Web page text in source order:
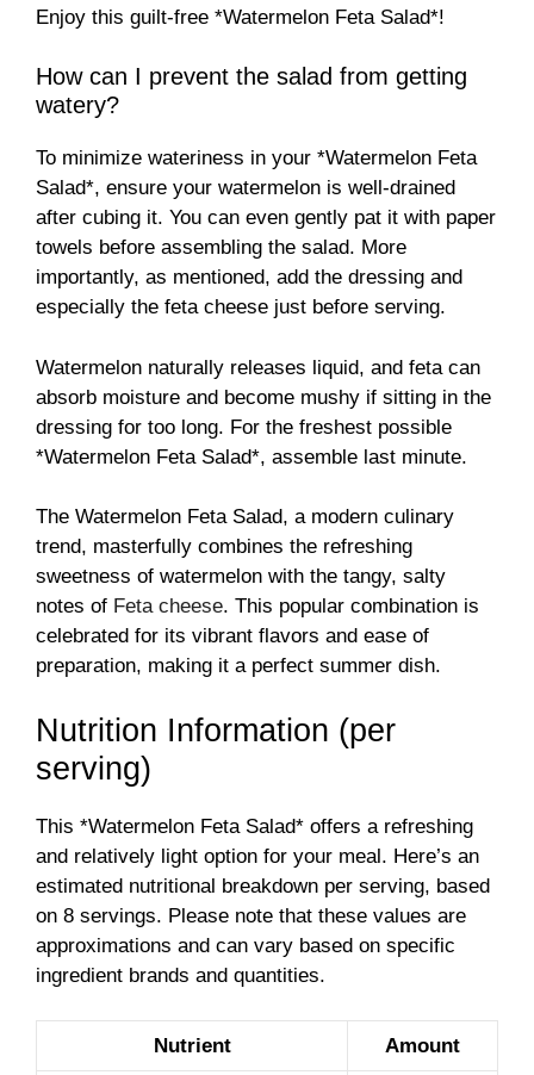
Enjoy this guilt-free *Watermelon Feta Salad*!
How can I prevent the salad from getting
watery?
To minimize wateriness in your *Watermelon Feta
Salad*, ensure your watermelon is well-drained
after cubing it. You can even gently pat it with paper
towels before assembling the salad. More
importantly, as mentioned, add the dressing and
especially the feta cheese just before serving.
Watermelon naturally releases liquid, and feta can
absorb moisture and become mushy if sitting in the
dressing for too long. For the freshest possible
*Watermelon Feta Salad*, assemble last minute.
The Watermelon Feta Salad, a modern culinary
trend, masterfully combines the refreshing
sweetness of watermelon with the tangy, salty
notes of Feta cheese. This popular combination is
celebrated for its vibrant flavors and ease of
preparation, making it a perfect summer dish.
Nutrition Information (per
serving)
This *Watermelon Feta Salad* offers a refreshing
and relatively light option for your meal. Here’s an
estimated nutritional breakdown per serving, based
on 8 servings. Please note that these values are
approximations and can vary based on specific
ingredient brands and quantities.
Nutrient Amount